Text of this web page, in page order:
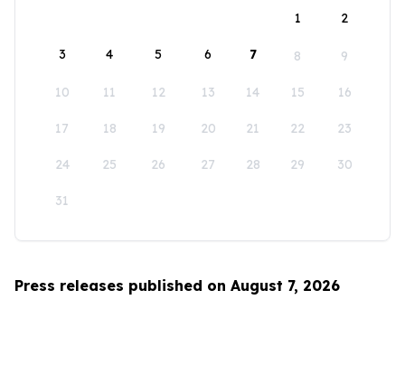
1
2
3 4 5 6 7 8 9
10 11 12 13 14 15 16
17 18 19 20 21 22 23
24 25 26 27 28 29 30
31
Press releases published on August 7, 2026